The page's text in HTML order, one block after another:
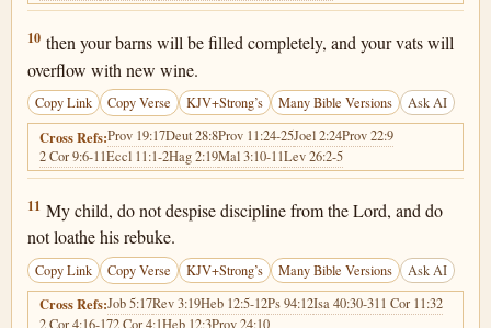
Proverbs 3:10
10 then your barns will be filled completely, and your vats will
overflow with new wine.
Copy Link Copy Verse KJV+Strong’s Many Bible Versions Ask AI
Cross Refs:Prov 19:17Deut 28:8Prov 11:24-25Joel 2:24Prov 22:9
2 Cor 9:6-11Eccl 11:1-2Hag 2:19Mal 3:10-11Lev 26:2-5
Proverbs 3:11
11 My child, do not despise discipline from the Lord, and do
not loathe his rebuke.
Copy Link Copy Verse KJV+Strong’s Many Bible Versions Ask AI
Cross Refs:Job 5:17Rev 3:19Heb 12:5-12Ps 94:12Isa 40:30-311 Cor 11:32
2 Cor 4:16-172 Cor 4:1Heb 12:3Prov 24:10